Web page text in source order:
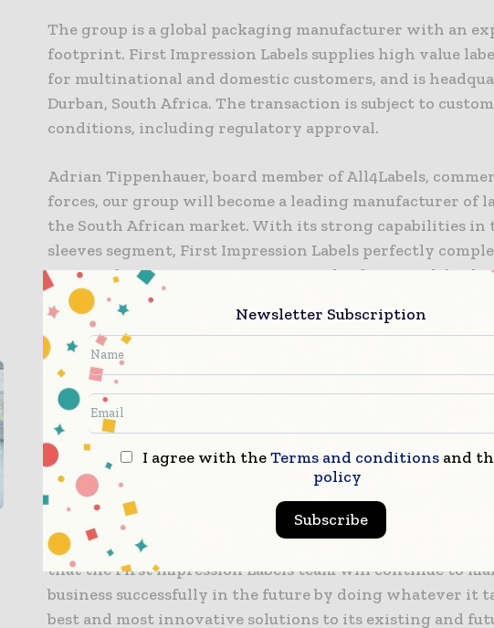
The group is a global packaging manufacturer with an
footprint. First Impression Labels supplies high value
for multinational and domestic customers, and is
Durban, South Africa. The transaction is subject to
conditions, including regulatory approval.
Adrian Tippenhauer, board member of All4Labels,
forces, our group will become a leading manufacturer of
the South African market. With its strong capabilities in
sleeves segment, First Impression Labels perfectly
existing business in Cape Town, South Africa. With both
locations, All4Labels will now be able to offer an
class packaging solutions to a broad portfolio of
regional brands, ensuring the alignment with the
needs. Both production sites are strategically located in
our growing team of now 400+ individuals will provide
trusted service. We are pleased to welcome the First
team and all employees as new members of the All4Labels
Adam Curtis, representative of the Hirt and Carter Group,
Impression Labels is proud to have found the right
the success story in South Africa with All4Labels. I am
that the First Impression Labels team will continue to
business successfully in the future by doing whatever it
best and most innovative solutions to its existing and
Newsletter Subscription
I agree with theTerms and conditions and
policy
Subscribe